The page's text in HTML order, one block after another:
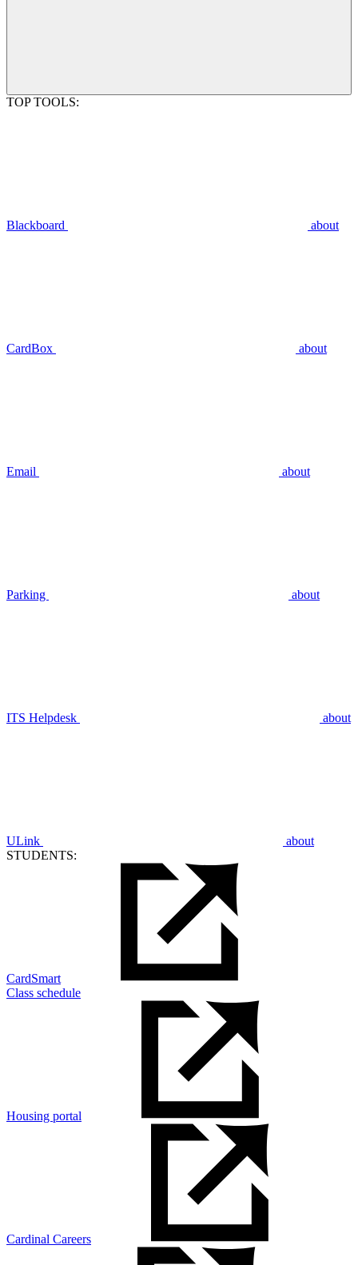
TOP TOOLS:
Blackboard about
CardBox about
Email about
Parking about
ITS Helpdesk about
ULink
about
STUDENTS:
CardSmart
Class schedule
Housing portal
Cardinal Careers